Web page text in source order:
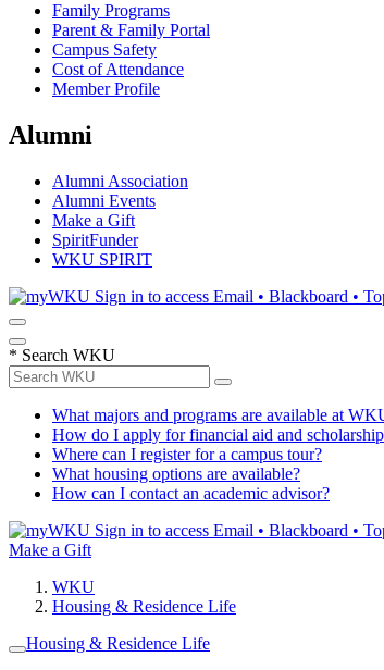
Family Programs
Parent & Family Portal
Campus Safety
Cost of Attendance
Member Profile
Alumni
Alumni Association
Alumni Events
Make a Gift
SpiritFunder
WKU SPIRIT
Sign in to access Email • Blackboard •
* Search WKU
What majors and programs are available at
How do I apply for financial aid and
Where can I register for a campus tour?
What housing options are available?
How can I contact an academic advisor?
Sign in to access Email • Blackboard •
Make a Gift
WKU
Housing & Residence Life
Housing & Residence Life